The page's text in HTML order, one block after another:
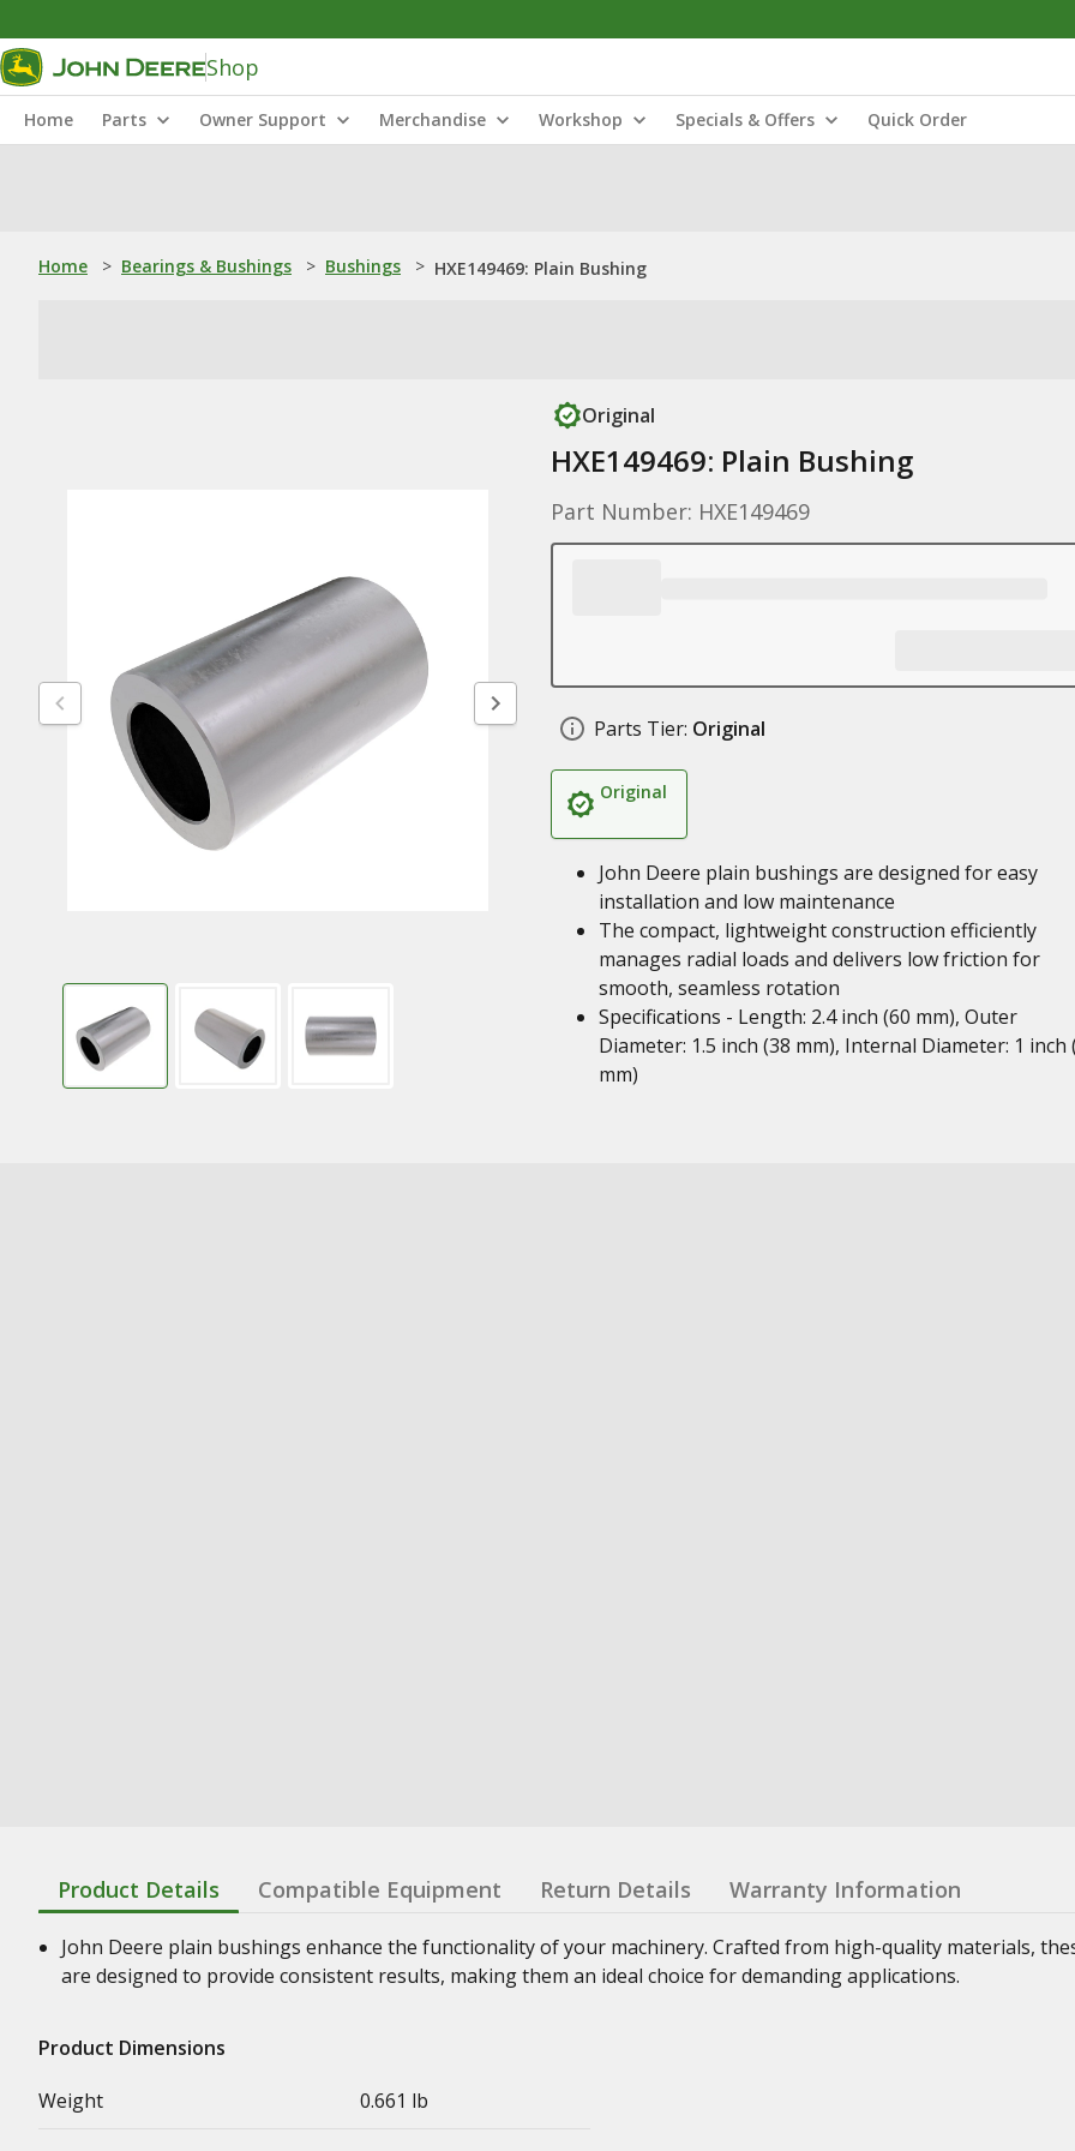
Shop
Home Parts Owner Support Merchandise Workshop Specials & Offers Quick Order
Home > Bearings & Bushings > Bushings > HXE149469: Plain Bushing
Original
HXE149469: Plain Bushing
Part Number: HXE149469
Parts Tier: Original
Original
John Deere plain bushings are designed for easy
installation and low maintenance
The compact, lightweight construction efficiently
manages radial loads and delivers low friction for
smooth, seamless rotation
Specifications - Length: 2.4 inch (60 mm), Outer
Diameter: 1.5 inch (38 mm), Internal Diameter: 1 inch
mm)
Product Details Compatible Equipment Return Details Warranty Information
John Deere plain bushings enhance the functionality of your machinery. Crafted from high-quality materials,
are designed to provide consistent results, making them an ideal choice for demanding applications.
Product Dimensions
Weight
0.661 lb